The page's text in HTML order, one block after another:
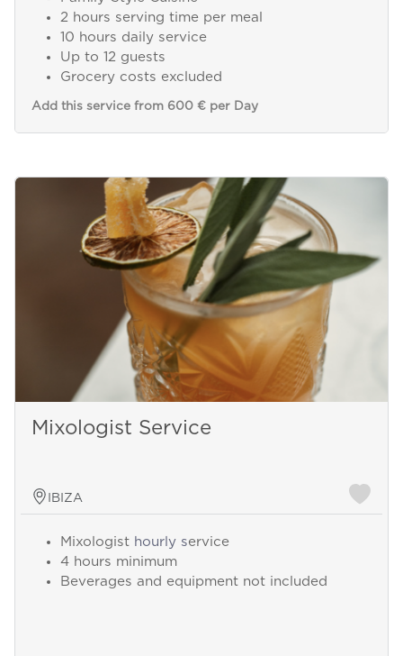
2 hours serving time per meal
10 hours daily service
Up to 12 guests
Grocery costs excluded
Add this service from 600 € per Day
Mixologist Service
IBIZA
Mixologist hourly service
4 hours minimum
Beverages and equipment not included